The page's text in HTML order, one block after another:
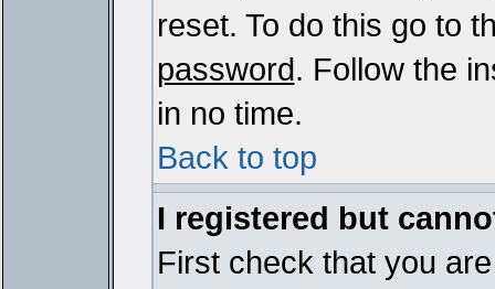
reset. To do this go to
password. Follow the
in no time.
Back to top
I registered but
First check that you